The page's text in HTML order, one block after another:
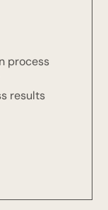
process
results